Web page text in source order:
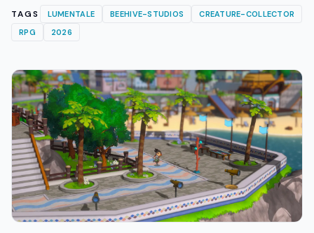
TAGS LUMENTALE BEEHIVE-STUDIOS
CREATURE-COLLECTOR
RPG
2026